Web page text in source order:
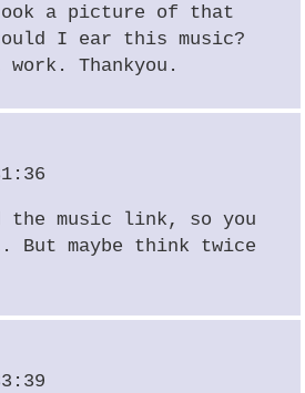
a picture of that
I ear this music?
Thankyou.
the music link, so you
But maybe think twice